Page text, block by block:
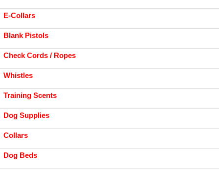
E-Collars
Blank Pistols
Check Cords / Ropes
Whistles
Training Scents
Dog Supplies
Collars
Dog Beds